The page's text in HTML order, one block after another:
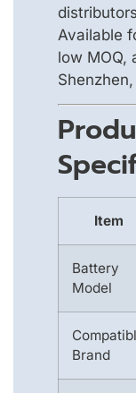
Available
low MOQ,
Item
Battery
Model
Brand